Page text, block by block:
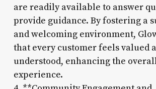
are readily available to answer
provide guidance. By fostering a
and welcoming environment,
that every customer feels valued
understood, enhancing the
experience.